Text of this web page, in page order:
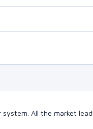
All the market